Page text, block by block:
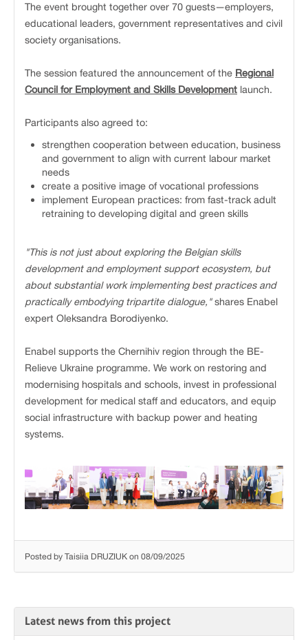
The event brought together over 70 guests—employers,
educational leaders, government representatives and civil
society organisations.
The session featured the announcement of the Regional
Council for Employment and Skills Development launch.
Participants also agreed to:
strengthen cooperation between education, business
and government to align with current labour market
needs
create a positive image of vocational professions
implement European practices: from fast-track adult
retraining to developing digital and green skills
"This is not just about exploring the Belgian skills
development and employment support ecosystem, but
about substantial work implementing best practices and
practically embodying tripartite dialogue,"shares Enabel
expert Oleksandra Borodiyenko.
Enabel supports the Chernihiv region through the BE-
Relieve Ukraine programme. We work on restoring and
modernising hospitals and schools, invest in professional
development for medical staff and educators, and equip
social infrastructure with backup power and heating
systems.
Posted by Taisiia DRUZIUK on 08/09/2025
Latest news from this project